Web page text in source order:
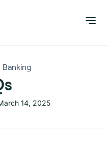
Banking
14, 2025